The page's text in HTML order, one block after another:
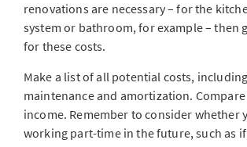
renovations are necessary – for the
system or bathroom, for example – then
for these costs.
Make a list of all potential costs,
maintenance and amortization.
income. Remember to consider whether
working part-time in the future, such as